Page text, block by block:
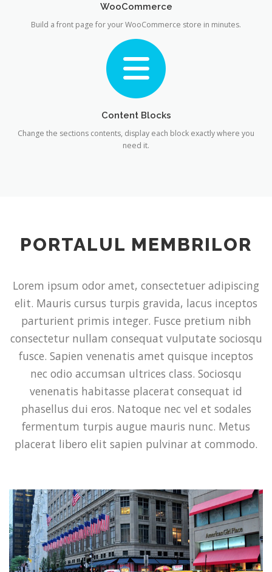
WooCommerce
Build a front page for your WooCommerce store in minutes.
Content Blocks
Change the sections contents, display each block exactly where you
need it.
PORTALUL MEMBRILOR
Lorem ipsum odor amet, consectetuer adipiscing
elit. Mauris cursus turpis gravida, lacus inceptos
parturient primis integer. Fusce pretium nibh
consectetur nullam consequat vulputate sociosqu
fusce. Sapien venenatis amet quisque inceptos
nec odio accumsan ultrices class. Sociosqu
venenatis habitasse placerat consequat id
phasellus dui eros. Natoque nec vel et sodales
fermentum turpis augue mauris nunc. Metus
placerat libero elit sapien pulvinar at commodo.